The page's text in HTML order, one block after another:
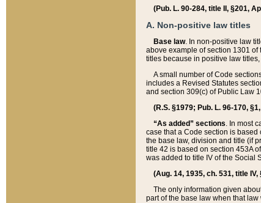
(Pub. L. 90-284, title II, §201,
A. Non-positive law titles
Base law. In non-positive law
above example of section 1301
titles because in positive law
A small number of Code
includes a Revised Statutes
and section 309(c) of Public Law
(R.S. §1979; Pub. L. 96-170,
“As added” sections. In most
case that a Code section is
the base law, division and title (if
title 42 is based on section 453A
was added to title IV of the Social
(Aug. 14, 1935, ch. 531, title
The only information given
part of the base law when that